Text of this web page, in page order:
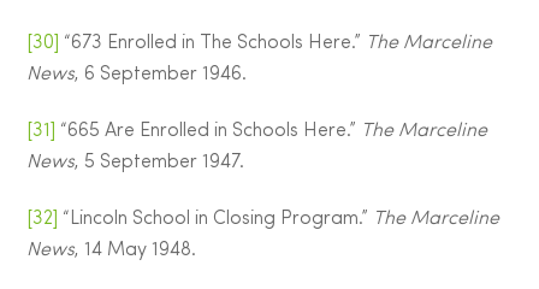
[30] “673 Enrolled in The Schools Here.” The Marceline
News, 6 September 1946.
[31] “665 Are Enrolled in Schools Here.” The Marceline
News, 5 September 1947.
[32] “Lincoln School in Closing Program.” The Marceline
News, 14 May 1948.